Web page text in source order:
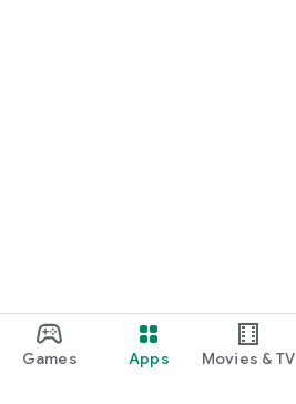
Games Apps Movies & TV